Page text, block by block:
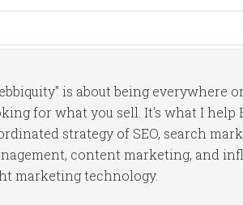
is about being everywhere
for what you sell. It's what I help
strategy of SEO, search
content marketing, and
marketing technology.